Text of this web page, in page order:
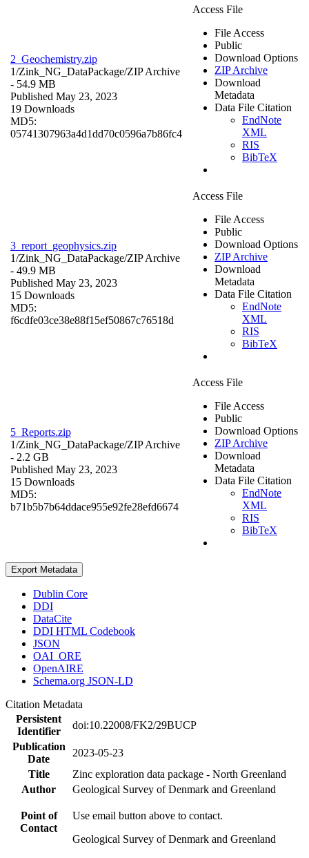
2_Geochemistry.zip
1/Zink_NG_DataPackage/ZIP Archive
- 54.9 MB
Published May 23, 2023
19 Downloads
MD5:
05741307963a4d1dd70c0596a7b86fc4
Access File
File Access
Public
Download Options
ZIP Archive
Download
Metadata
Data File Citation
EndNote
XML
RIS
BibTeX
3_report_geophysics.zip
1/Zink_NG_DataPackage/ZIP Archive
- 49.9 MB
Published May 23, 2023
15 Downloads
MD5:
f6cdfe03ce38e88f15ef50867c76518d
Access File
File Access
Public
Download Options
ZIP Archive
Download
Metadata
Data File Citation
EndNote
XML
RIS
BibTeX
5_Reports.zip
1/Zink_NG_DataPackage/ZIP Archive
- 2.2 GB
Published May 23, 2023
15 Downloads
MD5:
b71b5b7b64ddace955e92fe28efd6674
Access File
File Access
Public
Download Options
ZIP Archive
Download
Metadata
Data File Citation
EndNote
XML
RIS
BibTeX
Export Metadata
Dublin Core
DDI
DataCite
DDI HTML Codebook
JSON
OAI_ORE
OpenAIRE
Schema.org JSON-LD
Citation Metadata
Persistent
Identifier
doi:10.22008/FK2/29BUCP
Publication
Date
2023-05-23
Title
Zinc exploration data package - North Greenland
Author
Geological Survey of Denmark and Greenland
Point of
Contact
Use email button above to contact.
Geological Survey of Denmark and Greenland